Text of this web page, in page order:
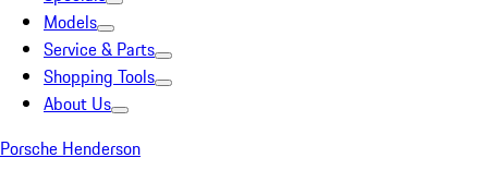
Models
Service & Parts
Shopping Tools
About Us
Porsche Henderson